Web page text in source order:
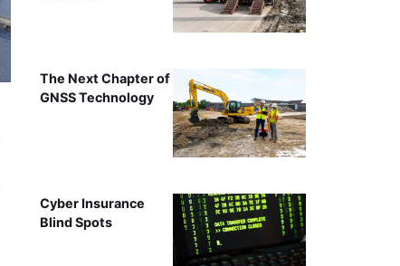
The Next Chapter of
GNSS Technology
Cyber Insurance
Blind Spots